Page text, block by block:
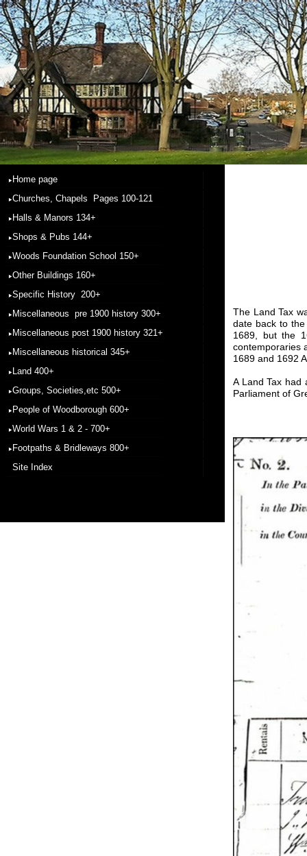
Home page
Churches, Chapels Pages 100-121
Halls & Manors 134+
Shops & Pubs 144+
Woods Foundation School 150+
Other Buildings 160+
Specific History 200+
Miscellaneous pre 1900 history 300+
Miscellaneous post 1900 history 321+
Miscellaneous historical 345+
Land 400+
Groups, Societies,etc 500+
People of Woodborough 600+
World Wars 1 & 2 - 700+
Footpaths & Bridleways 800+
Site Index
The Land Tax
date back to
1689, but the
contemporaries
1689 and 1692
A Land Tax had
Parliament of